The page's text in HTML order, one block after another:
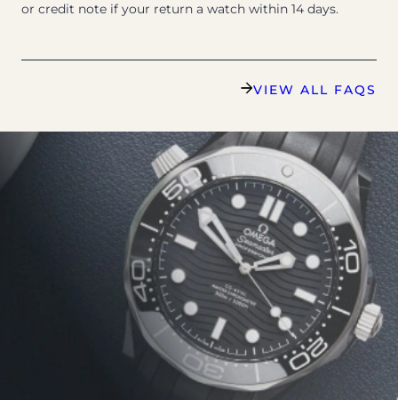
or credit note if your return a watch within 14 days.
VIEW ALL FAQS